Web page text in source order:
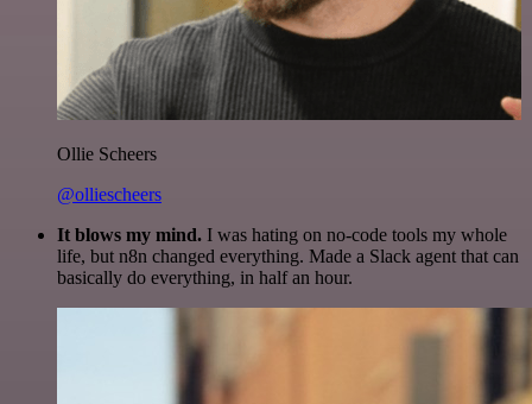
Ollie Scheers
@olliescheers
It blows my mind. I was hating on no-code tools my whole
life, but n8n changed everything. Made a Slack agent that can
basically do everything, in half an hour.